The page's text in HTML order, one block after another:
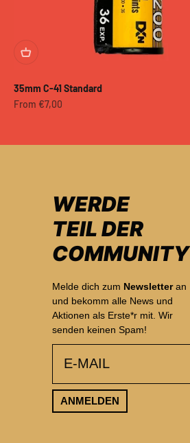
35mm C-41 Standard
Sale price
From €7,00
WERDE
TEIL DER
COMMUNITY
Melde dich zum Newsletteran
und bekomm alle News und
Aktionen als Erste*r mit. Wir
senden keinen Spam!
ANMELDEN